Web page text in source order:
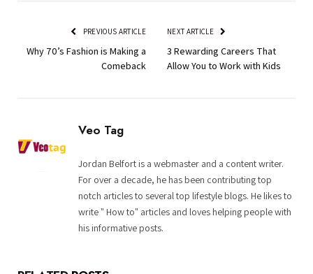
PREVIOUS ARTICLE
Why 70’s Fashion is Making a
Comeback
NEXT ARTICLE
3 Rewarding Careers That
Allow You to Work with Kids
Veo Tag
Jordan Belfort is a webmaster and a content writer.
For over a decade, he has been contributing top
notch articles to several top lifestyle blogs. He likes to
write " How to" articles and loves helping people with
his informative posts.